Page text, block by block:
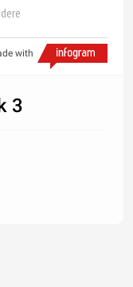
with
3